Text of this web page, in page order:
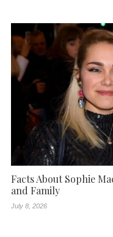
Facts About Sophie
and Family
July 8, 2026